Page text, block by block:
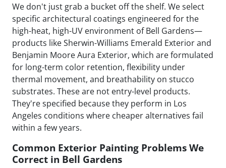
We don't just grab a bucket off the shelf. We select
specific architectural coatings engineered for the
high-heat, high-UV environment of Bell Gardens—
products like Sherwin-Williams Emerald Exterior and
Benjamin Moore Aura Exterior, which are formulated
for long-term color retention, flexibility under
thermal movement, and breathability on stucco
substrates. These are not entry-level products.
They're specified because they perform in Los
Angeles conditions where cheaper alternatives fail
within a few years.
Common Exterior Painting Problems We
Correct in Bell Gardens